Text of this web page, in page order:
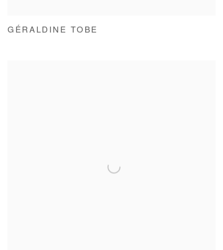
GÉRALDINE TOBE